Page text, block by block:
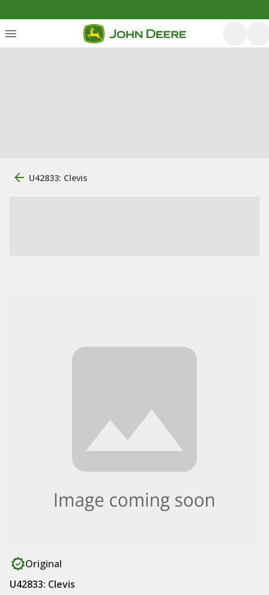
U42833: Clevis
Original
U42833: Clevis